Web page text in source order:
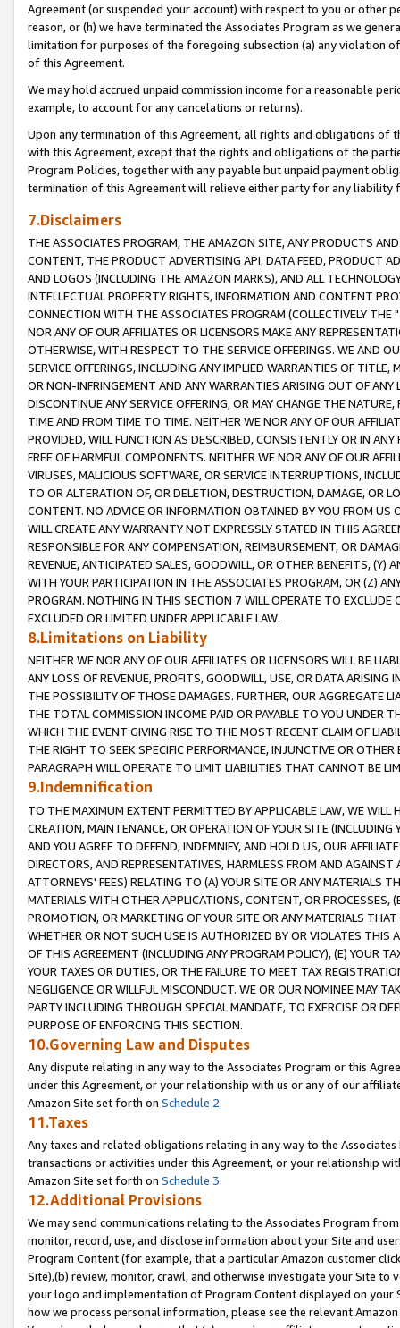
Agreement (or suspended your account) with respect to you or other
reason, or (h) we have terminated the Associates Program as we
limitation for purposes of the foregoing subsection (a) any violation
of this Agreement.
We may hold accrued unpaid commission income for a reasonable
example, to account for any cancelations or returns).
Upon any termination of this Agreement, all rights and obligations of
with this Agreement, except that the rights and obligations of the
Program Policies, together with any payable but unpaid payment
termination of this Agreement will relieve either party for any liability
7.Disclaimers
THE ASSOCIATES PROGRAM, THE AMAZON SITE, ANY PRODUCTS
CONTENT, THE PRODUCT ADVERTISING API, DATA FEED, PRODUCT
AND LOGOS (INCLUDING THE AMAZON MARKS), AND ALL
INTELLECTUAL PROPERTY RIGHTS, INFORMATION AND CONTENT
CONNECTION WITH THE ASSOCIATES PROGRAM (COLLECTIVELY THE "
NOR ANY OF OUR AFFILIATES OR LICENSORS MAKE ANY
OTHERWISE, WITH RESPECT TO THE SERVICE OFFERINGS. WE AND
SERVICE OFFERINGS, INCLUDING ANY IMPLIED WARRANTIES OF
OR NON-INFRINGEMENT AND ANY WARRANTIES ARISING OUT OF ANY
DISCONTINUE ANY SERVICE OFFERING, OR MAY CHANGE THE
TIME AND FROM TIME TO TIME. NEITHER WE NOR ANY OF OUR
PROVIDED, WILL FUNCTION AS DESCRIBED, CONSISTENTLY OR IN
FREE OF HARMFUL COMPONENTS. NEITHER WE NOR ANY OF OUR
VIRUSES, MALICIOUS SOFTWARE, OR SERVICE INTERRUPTIONS,
TO OR ALTERATION OF, OR DELETION, DESTRUCTION, DAMAGE, OR
CONTENT. NO ADVICE OR INFORMATION OBTAINED BY YOU FROM
WILL CREATE ANY WARRANTY NOT EXPRESSLY STATED IN THIS
RESPONSIBLE FOR ANY COMPENSATION, REIMBURSEMENT, OR
REVENUE, ANTICIPATED SALES, GOODWILL, OR OTHER BENEFITS,
WITH YOUR PARTICIPATION IN THE ASSOCIATES PROGRAM, OR (Z)
PROGRAM. NOTHING IN THIS SECTION 7 WILL OPERATE TO
EXCLUDED OR LIMITED UNDER APPLICABLE LAW.
8.Limitations on Liability
NEITHER WE NOR ANY OF OUR AFFILIATES OR LICENSORS WILL BE
ANY LOSS OF REVENUE, PROFITS, GOODWILL, USE, OR DATA ARISING
THE POSSIBILITY OF THOSE DAMAGES. FURTHER, OUR AGGREGATE
THE TOTAL COMMISSION INCOME PAID OR PAYABLE TO YOU UNDER
WHICH THE EVENT GIVING RISE TO THE MOST RECENT CLAIM OF
THE RIGHT TO SEEK SPECIFIC PERFORMANCE, INJUNCTIVE OR
PARAGRAPH WILL OPERATE TO LIMIT LIABILITIES THAT CANNOT BE
9.Indemnification
TO THE MAXIMUM EXTENT PERMITTED BY APPLICABLE LAW, WE WILL
CREATION, MAINTENANCE, OR OPERATION OF YOUR SITE (INCLUDING
AND YOU AGREE TO DEFEND, INDEMNIFY, AND HOLD US, OUR
DIRECTORS, AND REPRESENTATIVES, HARMLESS FROM AND
ATTORNEYS' FEES) RELATING TO (A) YOUR SITE OR ANY MATERIALS
MATERIALS WITH OTHER APPLICATIONS, CONTENT, OR PROCESSES,
PROMOTION, OR MARKETING OF YOUR SITE OR ANY MATERIALS
WHETHER OR NOT SUCH USE IS AUTHORIZED BY OR VIOLATES THIS
OF THIS AGREEMENT (INCLUDING ANY PROGRAM POLICY), (E) YOUR
YOUR TAXES OR DUTIES, OR THE FAILURE TO MEET TAX
NEGLIGENCE OR WILLFUL MISCONDUCT. WE OR OUR NOMINEE MAY
PARTY INCLUDING THROUGH SPECIAL MANDATE, TO EXERCISE OR
PURPOSE OF ENFORCING THIS SECTION.
10.Governing Law and Disputes
Any dispute relating in any way to the Associates Program or this
under this Agreement, or your relationship with us or any of our
Amazon Site set forth on Schedule 2.
11.Taxes
Any taxes and related obligations relating in any way to the
transactions or activities under this Agreement, or your relationship
Amazon Site set forth on Schedule 3.
12.Additional Provisions
We may send communications relating to the Associates Program
monitor, record, use, and disclose information about your Site and
Program Content (for example, that a particular Amazon customer
Site),(b) review, monitor, crawl, and otherwise investigate your Site
your logo and implementation of Program Content displayed on
how we process personal information, please see the relevant